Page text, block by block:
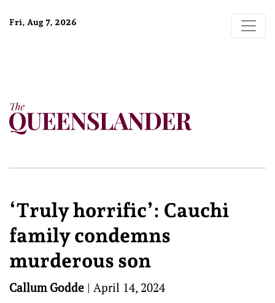
Fri, Aug 7, 2026
‘Truly horrific’: Cauchi
family condemns
murderous son
Callum Godde | April 14, 2024